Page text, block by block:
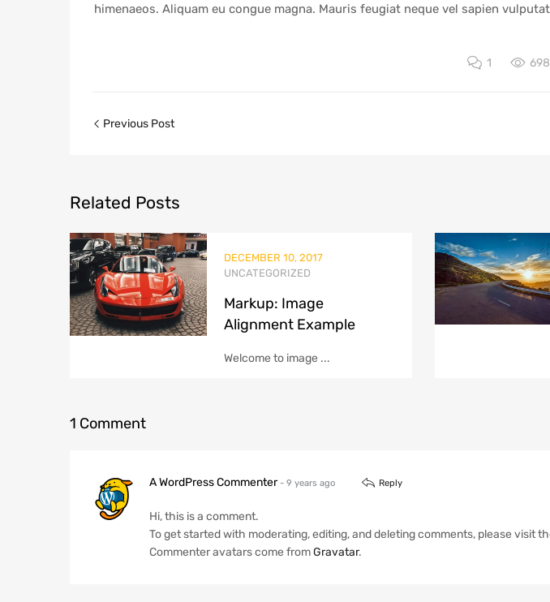
himenaeos. Aliquam eu congue magna. Mauris feugiat neque vel sapien
1 698
Previous Post
Related Posts
DECEMBER 10, 2017
UNCATEGORIZED
Markup: Image
Alignment Example
Welcome to image ...
1 Comment
A WordPress Commenter - 9 years ago Reply
Hi, this is a comment.
To get started with moderating, editing, and deleting comments, please visit
Commenter avatars come fromGravatar.